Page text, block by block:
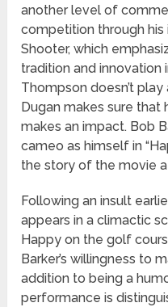
another level of
competition through his
Shooter, which
tradition and innovation
Thompson doesn’t
Dugan makes sure that
makes an impact. Bob
cameo as himself in
the story of the movie a
Following an insult
appears in a climactic
Happy on the golf
Barker’s willingness to
addition to being a
performance is